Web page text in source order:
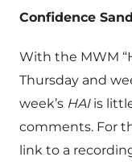
Confidence
With the MWM
Thursday and
week’s HAIis
comments. For
link to a